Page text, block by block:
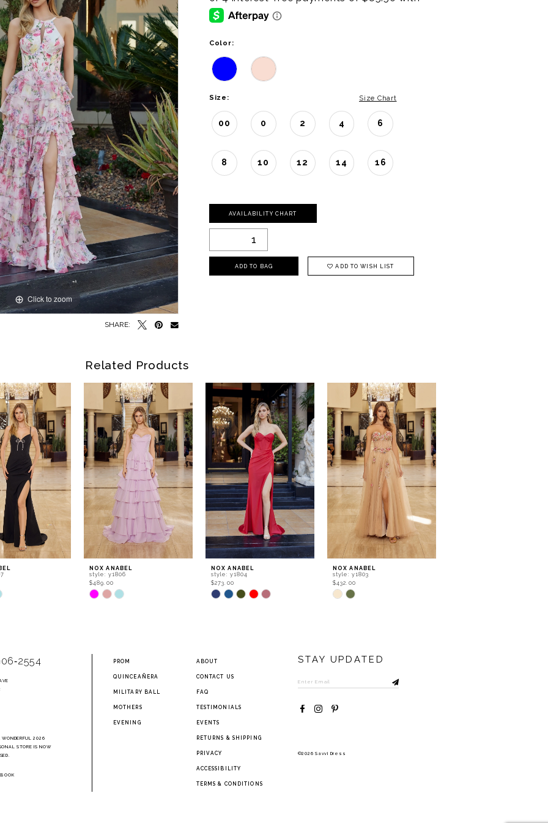
Click to zoom
Click to zoom
SHARE:
Color:
Size: Size Chart
00 0 2 4 6
8 10 12 14 16
AVAILABILITY CHART
ADD TO BAG ADD TO WISH LIST
Related Products
NOX ANABEL
style: y1806
$489.00
Skip
NOX ANABEL
style: y1804
$273.00
Skip
NOX ANABEL
style: y1803
$432.00
Skip
2026
STORE IS NOW
PROM
QUINCEAÑERA
MILITARY BALL
MOTHERS
EVENING
ABOUT
CONTACT US
FAQ
TESTIMONIALS
EVENTS
RETURNS & SHIPPING
PRIVACY
ACCESSIBILITY
TERMS & CONDITIONS
STAY UPDATED
©2026 Savvi Dress